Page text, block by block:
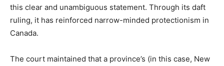
this clear and unambiguous statement. Through its daft
ruling, it has reinforced narrow-minded protectionism in
Canada.
The court maintained that a province’s (in this case, New